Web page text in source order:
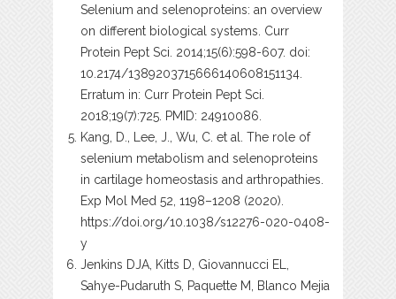
Selenium and selenoproteins: an overview
on different biological systems. Curr
Protein Pept Sci. 2014;15(6):598-607. doi:
10.2174/1389203715666140608151134.
Erratum in: Curr Protein Pept Sci.
2018;19(7):725. PMID: 24910086.
Kang, D., Lee, J., Wu, C. et al. The role of
selenium metabolism and selenoproteins
in cartilage homeostasis and arthropathies.
Exp Mol Med 52, 1198–1208 (2020).
https://doi.org/10.1038/s12276-020-0408-
y
Jenkins DJA, Kitts D, Giovannucci EL,
Sahye-Pudaruth S, Paquette M, Blanco Mejia